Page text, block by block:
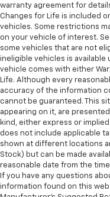
warranty agreement for
Changes for Life is included
vehicles. Some restrictions
on your vehicle of interest.
some vehicles that are not
ineligible vehicles is available
vehicle comes with either
Life. Although every
accuracy of the information
cannot be guaranteed. This
appearing on it, are
kind, either express or
does not include applicable
shown at different locations
Stock) but can be made
reasonable date from the
If you have any questions
information found on this